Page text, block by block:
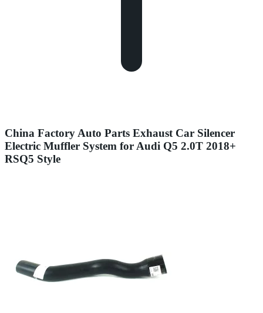
China Factory Auto Parts Exhaust Car Silencer
Electric Muffler System for Audi Q5 2.0T 2018+
RSQ5 Style